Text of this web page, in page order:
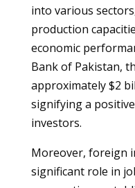
into various
production
economic
Bank of Pakistan,
approximately $2
signifying a
investors.
Moreover, foreign
significant role in